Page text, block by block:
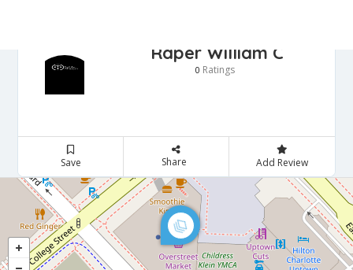
Raper William C
0 Ratings
Save Share Add Review